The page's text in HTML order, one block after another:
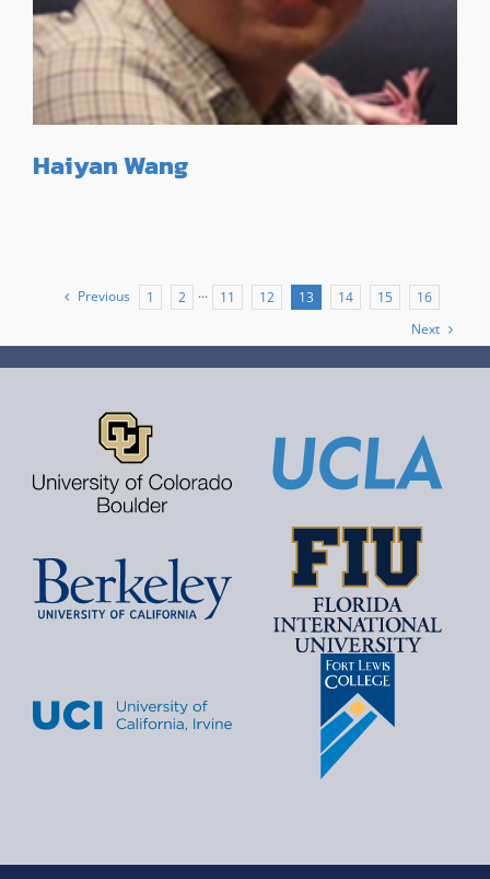
Haiyan Wang
Previous 1 2 ··· 11 12 13 14 15
16
Next